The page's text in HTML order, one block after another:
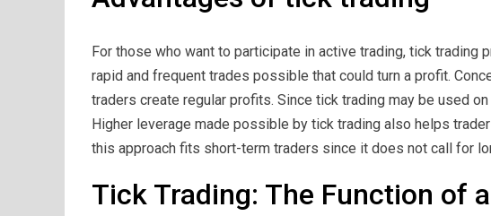
For those who want to participate in active trading, tick
rapid and frequent trades possible that could turn a profit.
traders create regular profits. Since tick trading may be used
Higher leverage made possible by tick trading also helps
this approach fits short-term traders since it does not call for
Tick Trading: The Function of